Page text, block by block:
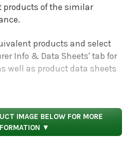
products of the similar
products and select
Info & Data Sheets' tab for
well as product data sheets
IMAGE BELOW FOR MORE
▼